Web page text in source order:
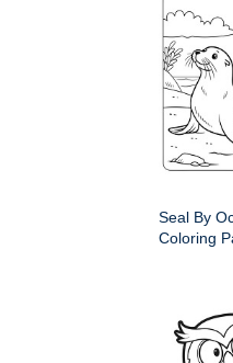
Seal By
Coloring